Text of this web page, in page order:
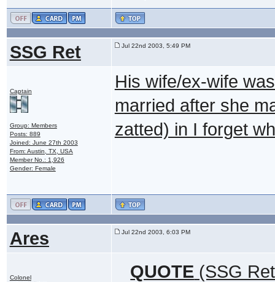
SSG Ret Jul 22nd 2003, 5:49 PM
Captain
Group: Members
Posts: 889
Joined: June 27th 2003
From: Austin, TX, USA
Member No.: 1,926
Gender: Female
His wife/ex-wife
married after she
zatted) in I forget
Ares Jul 22nd 2003, 6:03 PM
Colonel QUOTE (SSG